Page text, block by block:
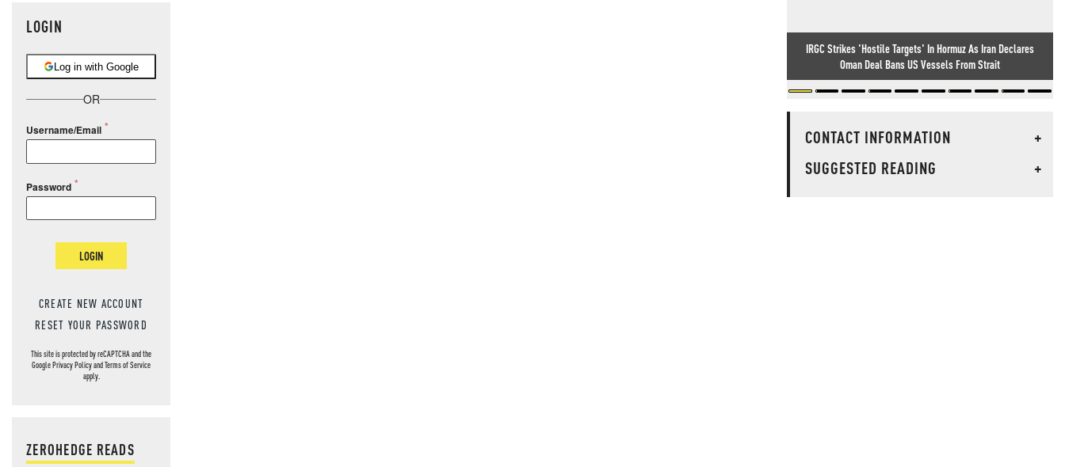
LOGIN
Log in with Google
OR
Username/Email
Password
LOGIN
CREATE NEW ACCOUNT
RESET YOUR PASSWORD
This site is protected by reCAPTCHA and the
GooglePrivacy PolicyandTerms of Service
apply.
ZEROHEDGE READS
IRGC Strikes 'Hostile Targets' In Hormuz As Iran Declares
Oman Deal Bans US Vessels From Strait
CONTACT INFORMATION
+
SUGGESTED READING
+